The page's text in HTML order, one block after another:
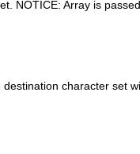
NOTICE: Array is
character set